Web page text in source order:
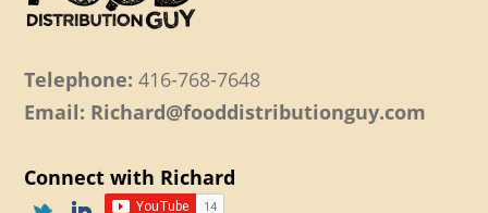
Telephone: 416-768-7648
Email: Richard@fooddistributionguy.com
Connect with Richard